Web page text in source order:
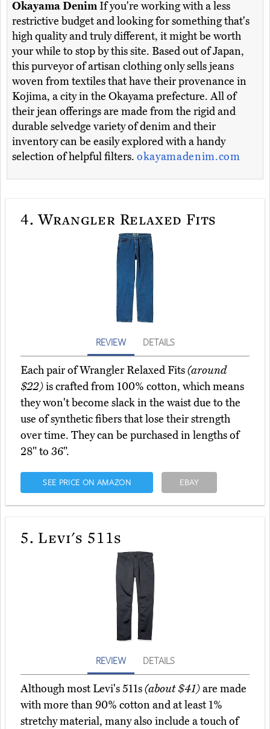
Okayama DenimIf you're working with a less
restrictive budget and looking for something that's
high quality and truly different, it might be worth
your while to stop by this site. Based out of Japan,
this purveyor of artisan clothing only sells jeans
woven from textiles that have their provenance in
Kojima, a city in the Okayama prefecture. All of
their jean offerings are made from the rigid and
durable selvedge variety of denim and their
inventory can be easily explored with a handy
selection of helpful filters. okayamadenim.com
4. Wrangler Relaxed Fits
REVIEW DETAILS
Each pair of Wrangler Relaxed Fits(around
$22)is crafted from 100% cotton, which means
they won't become slack in the waist due to the
use of synthetic fibers that lose their strength
over time. They can be purchased in lengths of
28" to 36".
SEE PRICE ON AMAZON EBAY
5. Levi's 511s
REVIEW DETAILS
Although most Levi's 511s(about $41)are made
with more than 90% cotton and at least 1%
stretchy material, many also include a touch of